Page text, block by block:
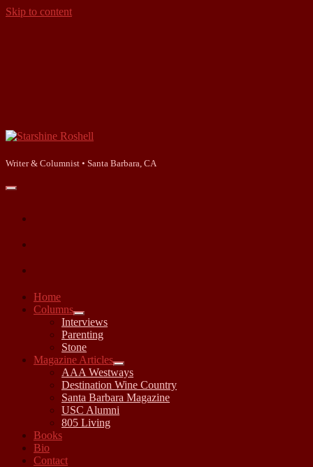
Skip to content
Starshine
Writer & Columnist • Santa Barbara, CA
open
Home
Columns
open
child
menu
Interviews
Parenting
Stone
Magazine Articles
open
child
menu
AAA Westways
Destination Wine Country
Santa Barbara Magazine
USC Alumni
805 Living
Books
Bio
Contact